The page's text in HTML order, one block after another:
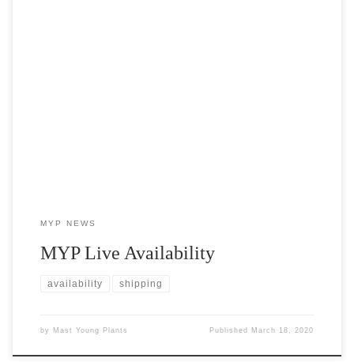
MYP NEWS
MYP Live Availability
availability shipping
by Mast Young Plants Published March 18, 2020